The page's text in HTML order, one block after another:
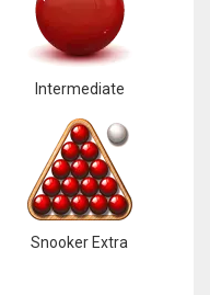
Intermediate
Snooker Extra